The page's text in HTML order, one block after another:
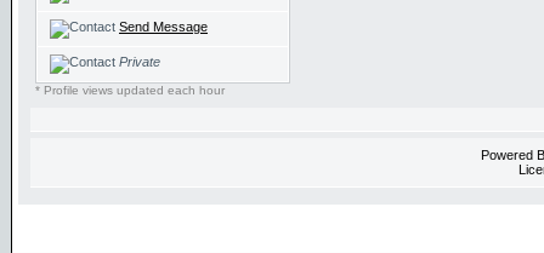
Send Message
Private
* Profile views updated each hour
Powered